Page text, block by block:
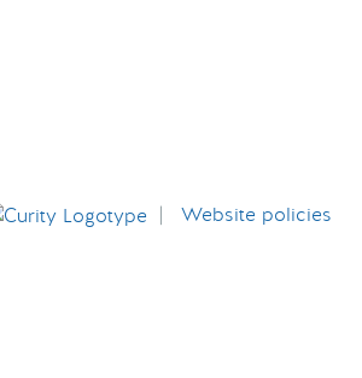
| Website policies